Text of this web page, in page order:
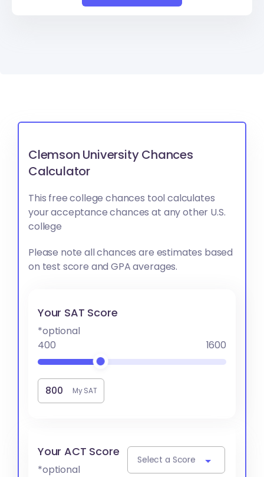
Clemson University Chances
Calculator
This free college chances tool calculates
your acceptance chances at any other U.S.
college
Please note all chances are estimates based
on test score and GPA averages.
Your SAT Score
*optional
400
1600
My SAT
Your ACT Score
*optional
Select a Score